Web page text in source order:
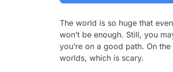
The world is so huge that
won’t be enough. Still, you
you’re on a good path. On
worlds, which is scary.